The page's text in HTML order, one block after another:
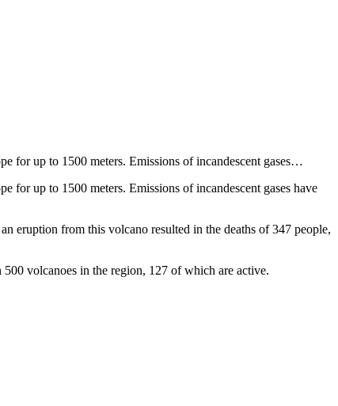
for up to 1500 meters. Emissions of incandescent gases…
for up to 1500 meters. Emissions of incandescent gases have
eruption from this volcano resulted in the deaths of 347 people,
volcanoes in the region, 127 of which are active.